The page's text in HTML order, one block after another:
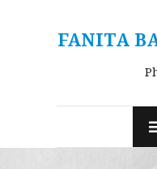
FANITA